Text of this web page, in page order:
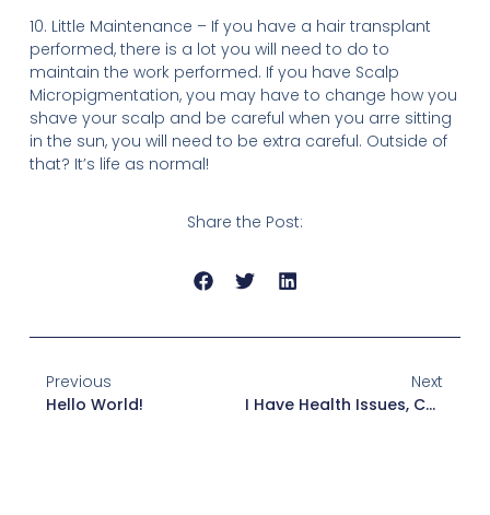
10. Little Maintenance – If you have a hair transplant
performed, there is a lot you will need to do to
maintain the work performed. If you have Scalp
Micropigmentation, you may have to change how you
shave your scalp and be careful when you arre sitting
in the sun, you will need to be extra careful. Outside of
that? It’s life as normal!
Share the Post:
Previous
Hello World!
Next
I Have Health Issues, Can I Have SMP?